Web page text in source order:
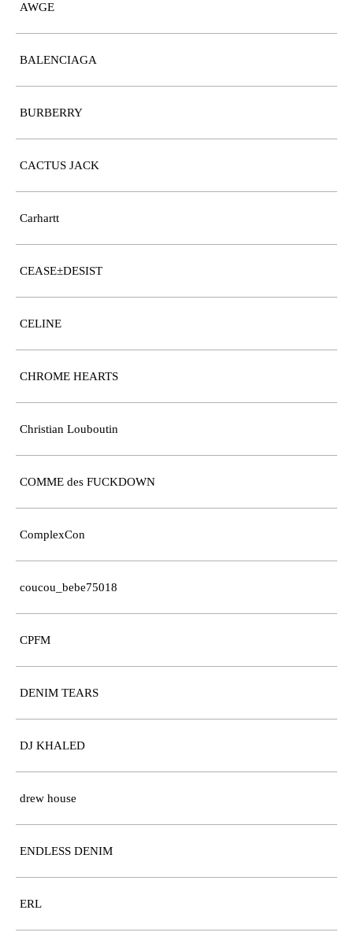
AWGE
BALENCIAGA
BURBERRY
CACTUS JACK
Carhartt
CEASE±DESIST
CELINE
CHROME HEARTS
Christian Louboutin
COMME des FUCKDOWN
ComplexCon
coucou_bebe75018
CPFM
DENIM TEARS
DJ KHALED
drew house
ENDLESS DENIM
ERL